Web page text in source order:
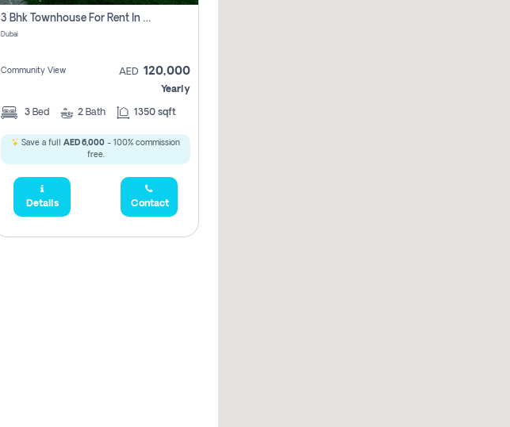
3 Bhk Townhouse For Rent In , Dubai
Dubai
Community View AED 120,000
Yearly
3 Bed 2 Bath 1350 sqft
Save a full AED 6,000 - 100% commission
free.
Details Contact